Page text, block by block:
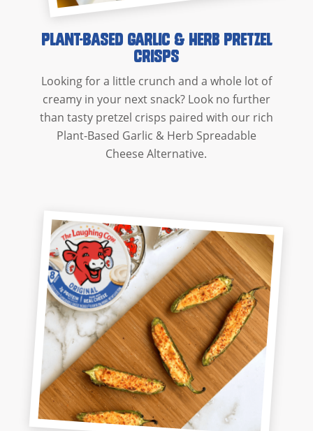
Plant-Based Garlic & Herb Pretzel
Crisps
Looking for a little crunch and a whole lot of
creamy in your next snack? Look no further
than tasty pretzel crisps paired with our rich
Plant-Based Garlic & Herb Spreadable
Cheese Alternative.